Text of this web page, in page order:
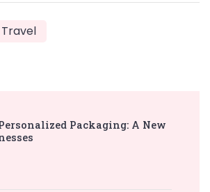
Packaging: A New